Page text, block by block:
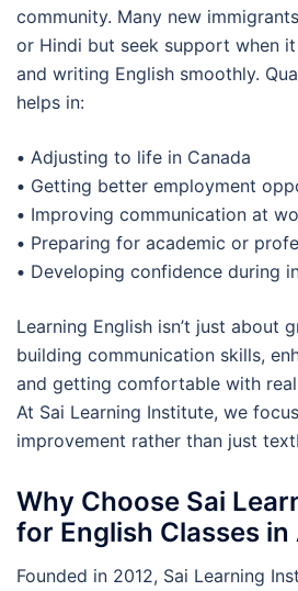
community. Many new
or Hindi but seek support when
and writing English smoothly.
helps in:
• Adjusting to life in Canada
• Getting better employment
• Improving communication at
• Preparing for academic or
• Developing confidence during
Learning English isn’t just about
building communication skills,
and getting comfortable with
At Sai Learning Institute, we
improvement rather than just
Why Choose Sai
for English Classes
Founded in 2012, Sai Learning